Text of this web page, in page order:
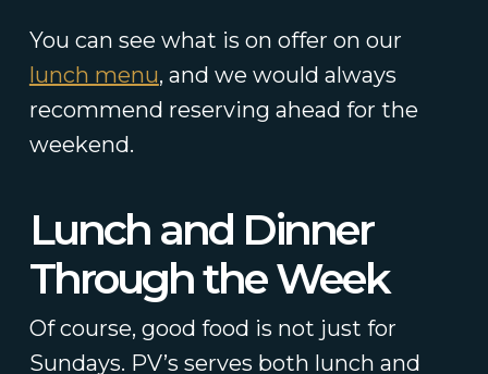
You can see what is on offer on our
lunch menu, and we would always
recommend reserving ahead for the
weekend.
Lunch and Dinner
Through the Week
Of course, good food is not just for
Sundays. PV’s serves both lunch and